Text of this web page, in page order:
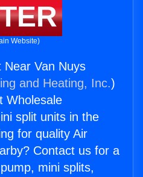
Website)
Near Van Nuys
and Heating, Inc.)
Wholesale
split units in the
for quality Air
Contact us for a
mini splits,